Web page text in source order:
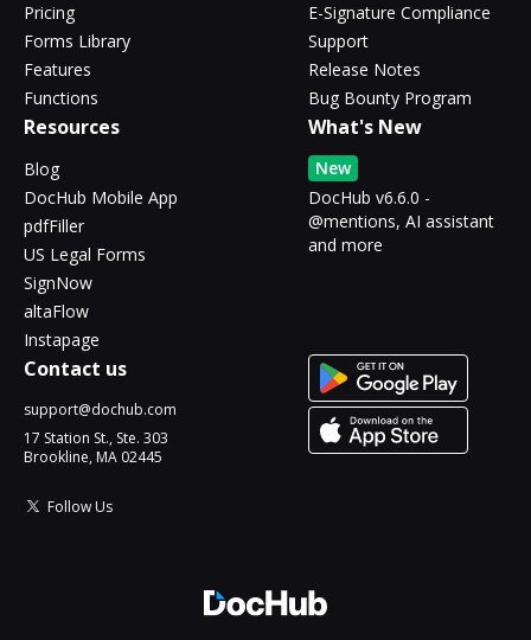
Pricing
Forms Library
Features
Functions
E-Signature Compliance
Support
Release Notes
Bug Bounty Program
Resources
Blog
DocHub Mobile App
pdfFiller
US Legal Forms
SignNow
altaFlow
Instapage
What's New
New
DocHub v6.6.0 -
@mentions, AI assistant
and more
Contact us
support@dochub.com
17 Station St., Ste. 303
Brookline, MA 02445
Follow Us